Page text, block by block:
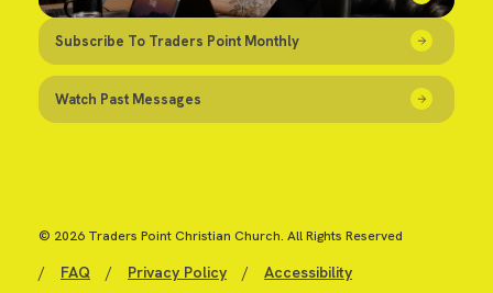
Subscribe To Traders Point Monthly
Watch Past Messages
© 2026 Traders Point Christian Church. All Rights Reserved
/ FAQ / Privacy Policy / Accessibility